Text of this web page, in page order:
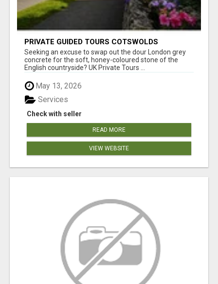
PRIVATE GUIDED TOURS COTSWOLDS
Seeking an excuse to swap out the dour London grey
concrete for the soft, honey-coloured stone of the
English countryside? UK Private Tours ...
May 13, 2026
Check with seller
Services
READ MORE
VIEW WEBSITE